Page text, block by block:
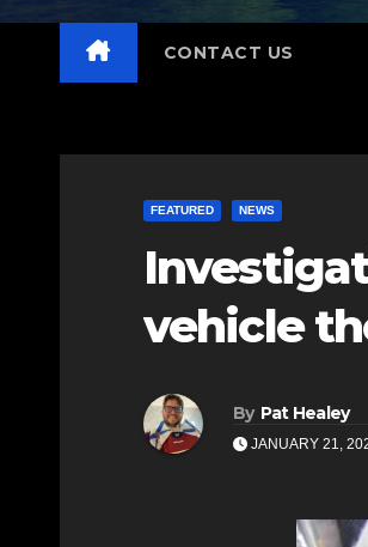
CONTACT US
FEATURED NEWS
vehicle
By Pat Healey
JANUARY 21,